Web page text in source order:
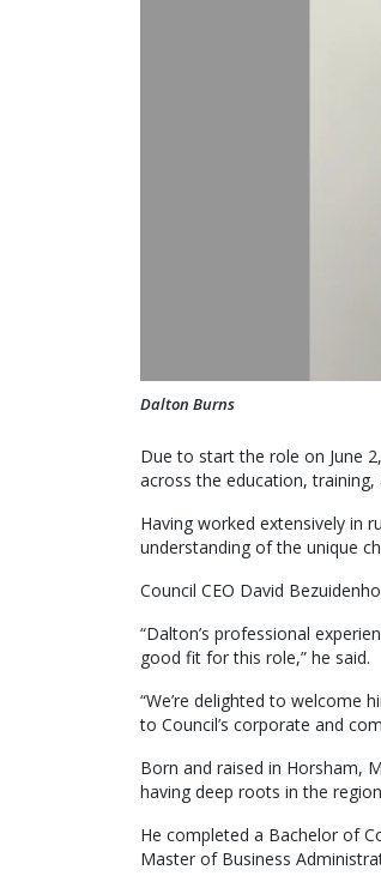
Dalton Burns
Due to start the role on June
across the education,
Having worked extensively in
understanding of the unique
Council CEO David
“Dalton’s professional
good fit for this role,” he said.
“We’re delighted to welcome
to Council’s corporate and
Born and raised in Horsham,
having deep roots in the
He completed a Bachelor of
Master of Business